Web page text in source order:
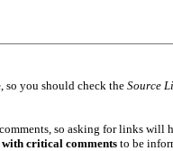
, so you should check the Source
so asking for links will
critical commentsto be